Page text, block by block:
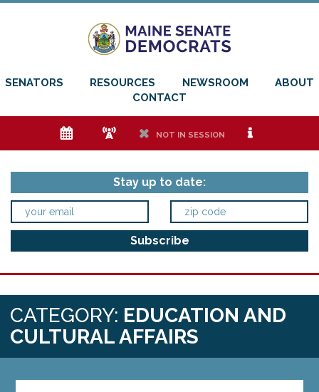
SENATORS RESOURCES NEWSROOM
ABOUT
CONTACT
e f h NOT IN SESSION i
Stay up to date:
CATEGORY: EDUCATION AND
CULTURAL AFFAIRS